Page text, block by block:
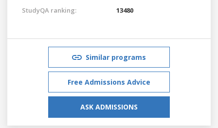
StudyQA ranking:
13480
Similar programs
Free Admissions Advice
ASK ADMISSIONS